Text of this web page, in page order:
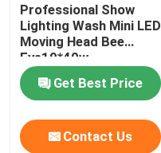
Professional Show
Lighting Wash Mini LED
Moving Head Bee
Eye19*40w
Get Best Price
Contact Us